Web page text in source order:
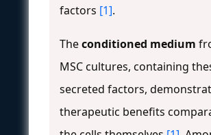
factors [1].
Theconditioned medium
MSC cultures, containing
secreted factors,
therapeutic benefits